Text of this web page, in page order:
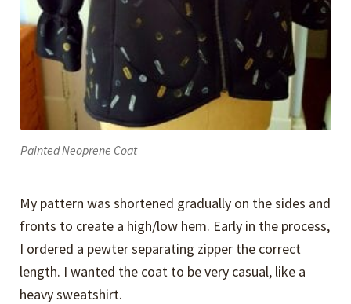
Painted Neoprene Coat
My pattern was shortened gradually on the sides and
fronts to create a high/low hem. Early in the process,
I ordered a pewter separating zipper the correct
length. I wanted the coat to be very casual, like a
heavy sweatshirt.